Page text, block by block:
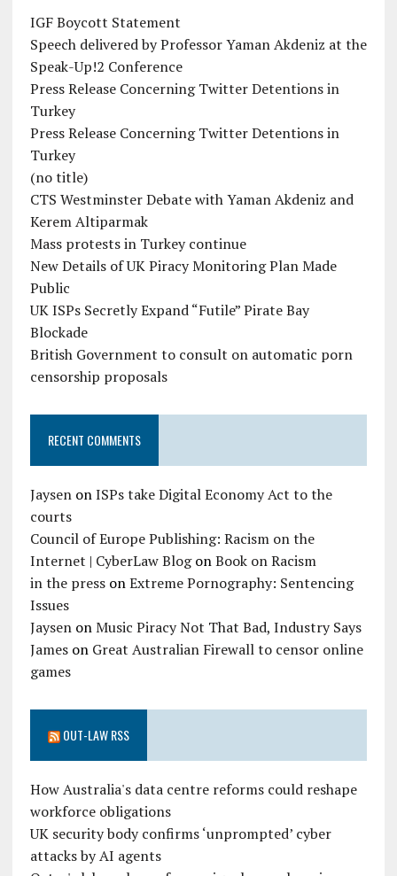
IGF Boycott Statement
Speech delivered by Professor Yaman Akdeniz at the
Speak-Up!2 Conference
Press Release Concerning Twitter Detentions in
Turkey
Press Release Concerning Twitter Detentions in
Turkey
(no title)
CTS Westminster Debate with Yaman Akdeniz and
Kerem Altiparmak
Mass protests in Turkey continue
New Details of UK Piracy Monitoring Plan Made
Public
UK ISPs Secretly Expand “Futile” Pirate Bay
Blockade
British Government to consult on automatic porn
censorship proposals
RECENT COMMENTS
JaysenonISPs take Digital Economy Act to the
courts
Council of Europe Publishing: Racism on the
Internet | CyberLaw BlogonBook on Racism
in the pressonExtreme Pornography: Sentencing
Issues
JaysenonMusic Piracy Not That Bad, Industry Says
Jameson Great Australian Firewall to censor online
games
OUT-LAW RSS
How Australia's data centre reforms could reshape
workforce obligations
UK security body confirms ‘unprompted’ cyber
attacks by AI agents